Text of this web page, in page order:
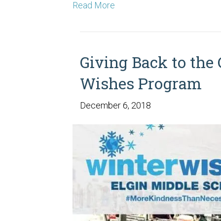
Read More
Giving Back to
Wishes Program
December 6, 2018